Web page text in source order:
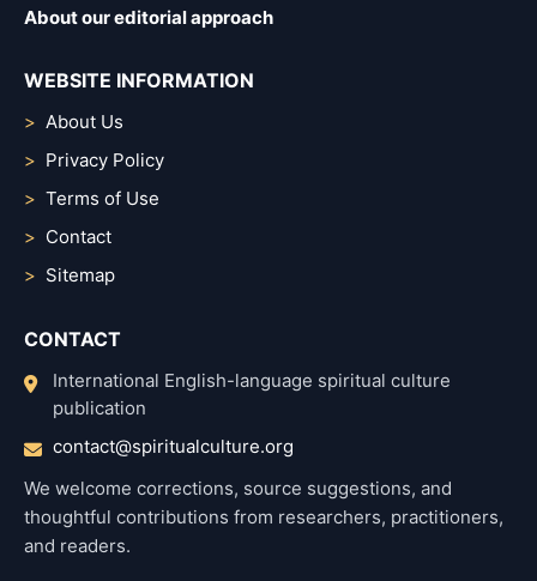
About our editorial approach
WEBSITE INFORMATION
About Us
Privacy Policy
Terms of Use
Contact
Sitemap
CONTACT
International English-language spiritual culture
publication
contact@spiritualculture.org
We welcome corrections, source suggestions, and
thoughtful contributions from researchers, practitioners,
and readers.